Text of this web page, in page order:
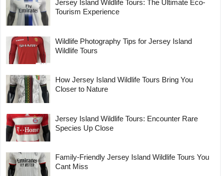
Jersey Island Wildlife Tours: The Ultimate Eco-
Tourism Experience
Wildlife Photography Tips for Jersey Island
Wildlife Tours
How Jersey Island Wildlife Tours Bring You
Closer to Nature
Jersey Island Wildlife Tours: Encounter Rare
Species Up Close
Family-Friendly Jersey Island Wildlife Tours You
Cant Miss